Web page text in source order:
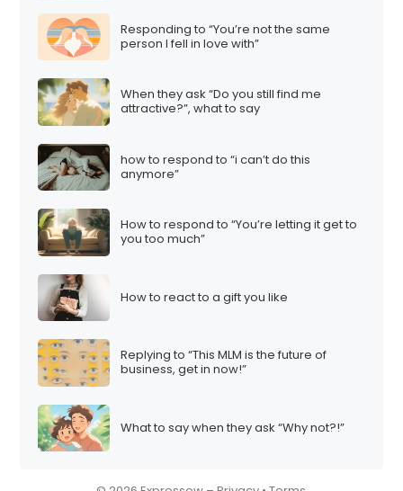
Responding to “You’re not the same
person I fell in love with”
When they ask “Do you still find me
attractive?”, what to say
how to respond to “i can’t do this
anymore”
How to respond to “You’re letting it get to
you too much”
How to react to a gift you like
Replying to “This MLM is the future of
business, get in now!”
What to say when they ask “Why not?!”